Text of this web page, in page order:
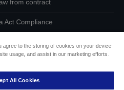
from contract
Act Compliance
Statement
agree to the storing of cookies on your device
usage, and assist in our marketing efforts.
All Cookies